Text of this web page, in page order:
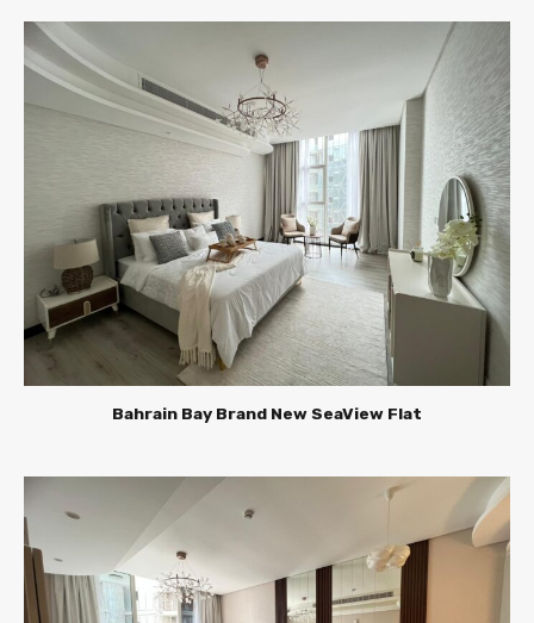
Bahrain Bay Brand New SeaView Flat